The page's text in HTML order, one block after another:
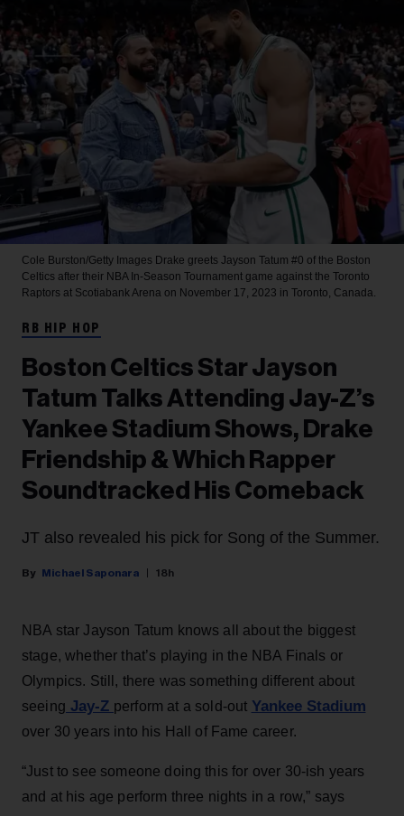
Cole Burston/Getty Images Drake greets Jayson Tatum #0 of the Boston
Celtics after their NBA In-Season Tournament game against the Toronto
Raptors at Scotiabank Arena on November 17, 2023 in Toronto, Canada.
RB HIP HOP
Boston Celtics Star Jayson
Tatum Talks Attending Jay-Z’s
Yankee Stadium Shows, Drake
Friendship & Which Rapper
Soundtracked His Comeback
JT also revealed his pick for Song of the Summer.
Michael Saponara 18h
NBA star Jayson Tatum knows all about the biggest
stage, whether that’s playing in the NBA Finals or
Olympics. Still, there was something different about
seeing Jay-Z perform at a sold-out Yankee Stadium
over 30 years into his Hall of Fame career.
“Just to see someone doing this for over 30-ish years
and at his age perform three nights in a row,” says